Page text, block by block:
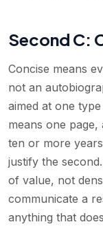
Second C:
Concise means
not an
aimed at one
means one
ten or more
justify the
of value, not
communicate a
anything that